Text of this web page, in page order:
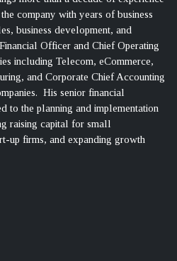
company with years of business
business development, and
Officer and Chief Operating
including Telecom, eCommerce,
and Corporate Chief Accounting
His senior financial
to the planning and implementation
raising capital for small
up firms, and expanding growth